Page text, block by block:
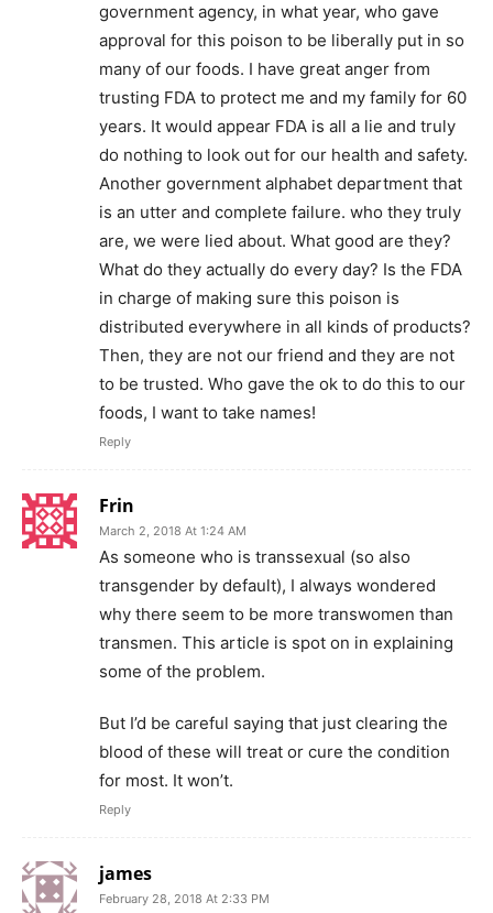
government agency, in what year, who gave
approval for this poison to be liberally put in so
many of our foods. I have great anger from
trusting FDA to protect me and my family for 60
years. It would appear FDA is all a lie and truly
do nothing to look out for our health and safety.
Another government alphabet department that
is an utter and complete failure. who they truly
are, we were lied about. What good are they?
What do they actually do every day? Is the FDA
in charge of making sure this poison is
distributed everywhere in all kinds of products?
Then, they are not our friend and they are not
to be trusted. Who gave the ok to do this to our
foods, I want to take names!
Reply
Frin
March 2, 2018 At 1:24 AM
As someone who is transsexual (so also
transgender by default), I always wondered
why there seem to be more transwomen than
transmen. This article is spot on in explaining
some of the problem.
But I’d be careful saying that just clearing the
blood of these will treat or cure the condition
for most. It won’t.
Reply
james
February 28, 2018 At 2:33 PM